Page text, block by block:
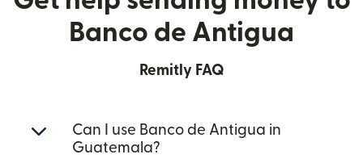
Banco de Antigua
Remitly FAQ
Can I use Banco de Antigua in
Guatemala?